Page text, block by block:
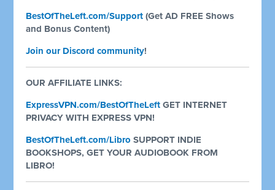
BestOfTheLeft.com/Support (Get AD FREE Shows
and Bonus Content)
Join our Discord community!
OUR AFFILIATE LINKS:
ExpressVPN.com/BestOfTheLeft GET INTERNET
PRIVACY WITH EXPRESS VPN!
BestOfTheLeft.com/Libro SUPPORT INDIE
BOOKSHOPS, GET YOUR AUDIOBOOK FROM
LIBRO!